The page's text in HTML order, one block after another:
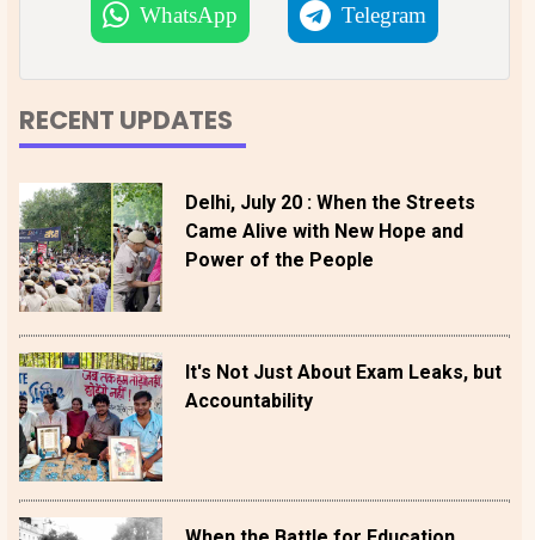
WhatsApp Telegram
RECENT UPDATES
Delhi, July 20 : When the Streets
Came Alive with New Hope and
Power of the People
It's Not Just About Exam Leaks, but
Accountability